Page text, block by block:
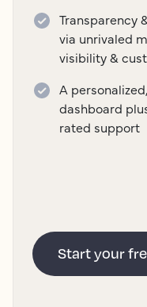
Transparency
via unrivaled
visibility &
A
dashboard
rated support
Start your